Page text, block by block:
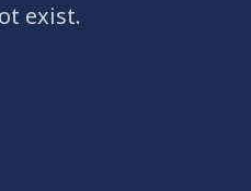
exist.